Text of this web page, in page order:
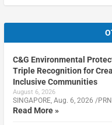
C&G Environmental
Triple Recognition for
Inclusive Communities
August 6, 2026
SINGAPORE, Aug. 6, 2026 /
Read More »